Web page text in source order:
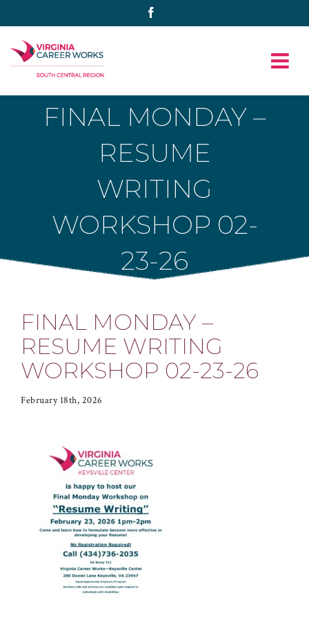
to
content
FINAL MONDAY –
RESUME
WRITING
WORKSHOP 02-
23-26
FINAL MONDAY –
RESUME WRITING
WORKSHOP 02-23-26
February 18th, 2026